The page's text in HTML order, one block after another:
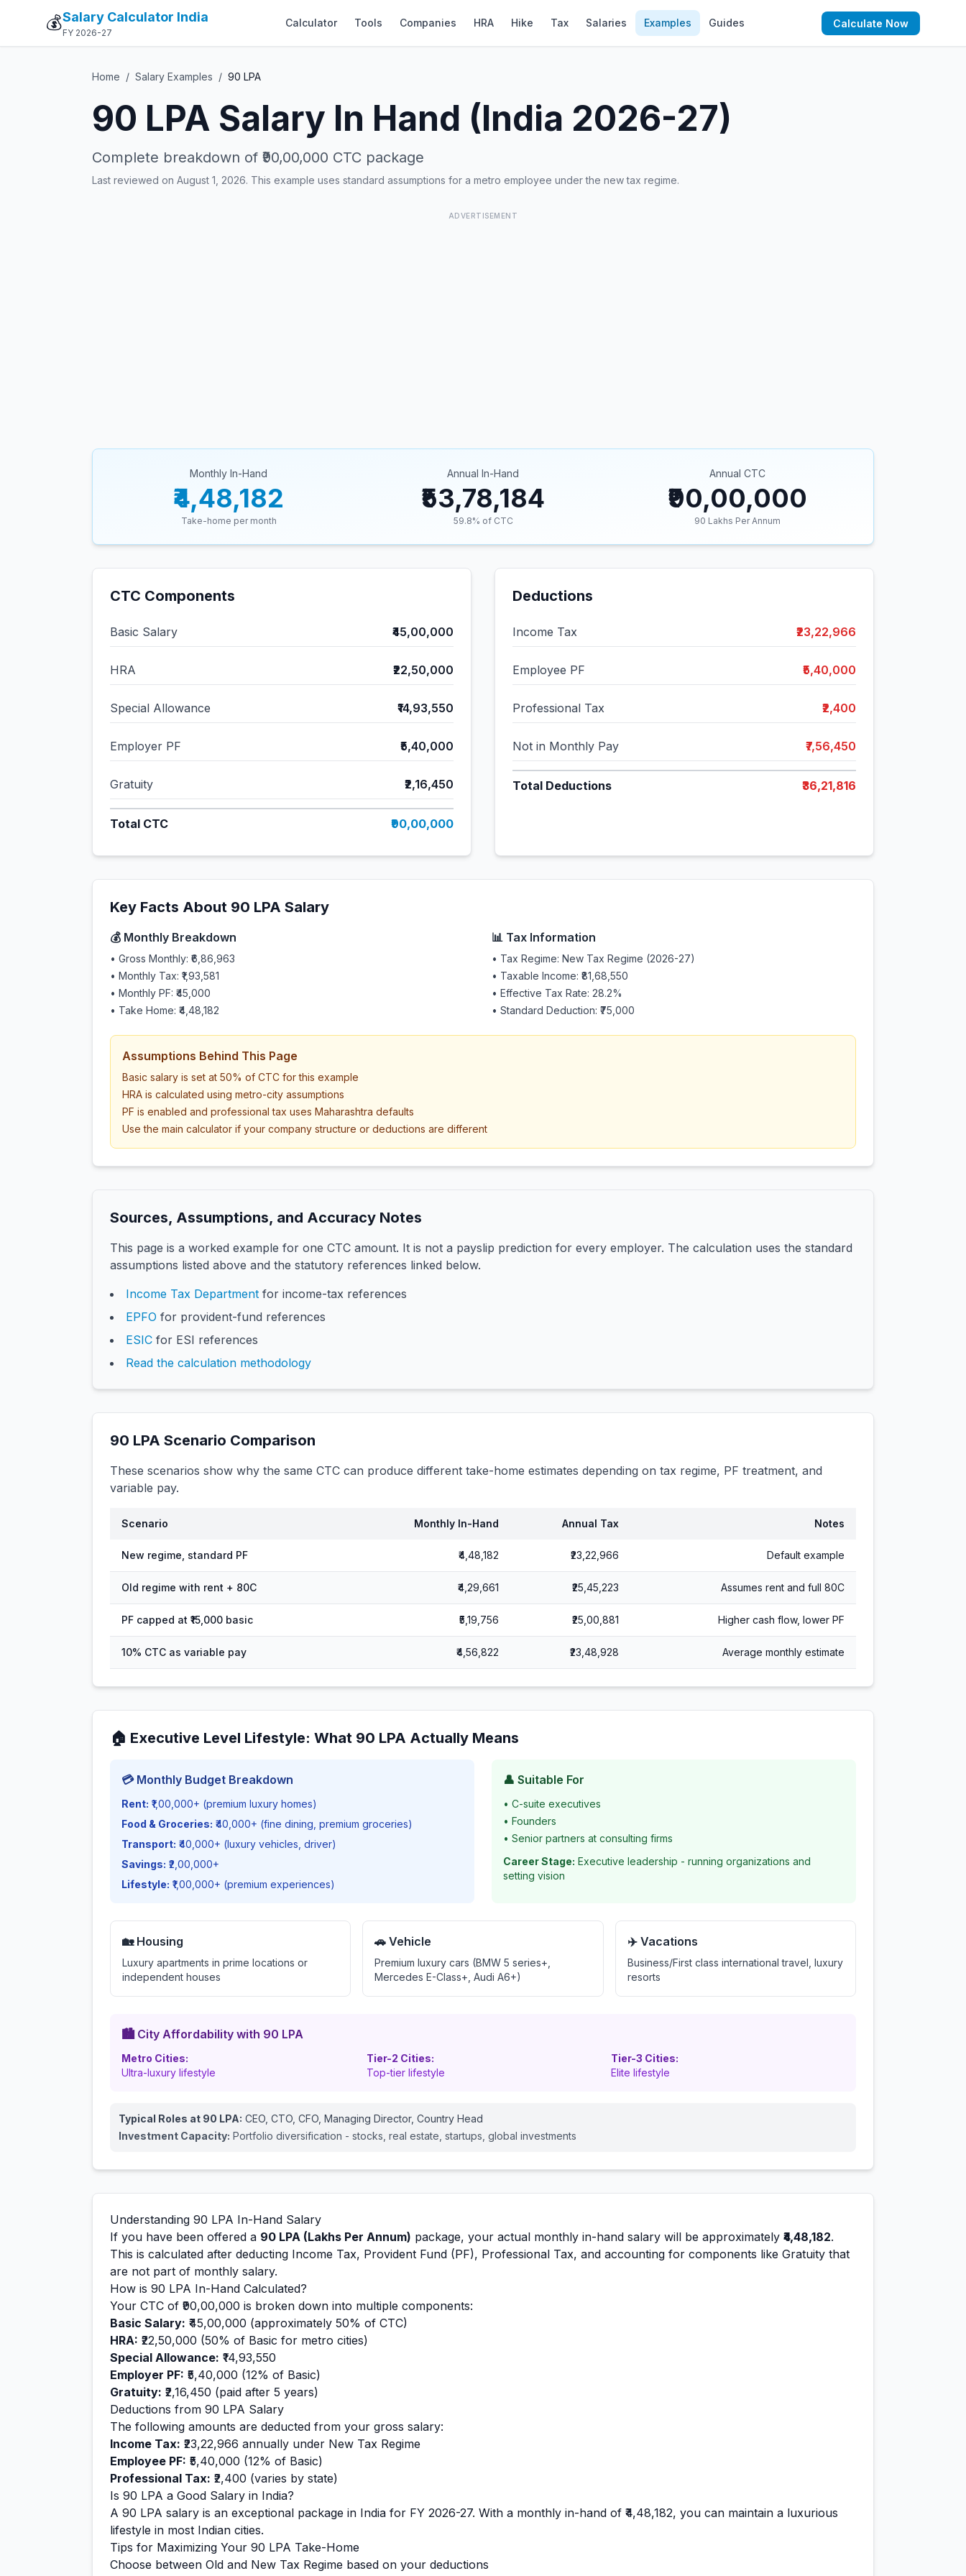
💰Salary Calculator India
FY 2026-27
Calculator Tools Companies HRA Hike Tax Salaries Examples Guides Calculate Now
Home / Salary Examples / 90 LPA
90 LPA Salary In Hand (India 2026-27)
Complete breakdown of ₹90,00,000 CTC package
Last reviewed on August 1, 2026. This example uses standard assumptions for a metro employee under the new tax regime.
ADVERTISEMENT
Monthly In-Hand
₹4,48,182
Take-home per month
Annual In-Hand
₹53,78,184
59.8% of CTC
Annual CTC
₹90,00,000
90 Lakhs Per Annum
CTC Components
Basic Salary ₹45,00,000
HRA ₹22,50,000
Special Allowance ₹14,93,550
Employer PF ₹5,40,000
Gratuity ₹2,16,450
Total CTC ₹90,00,000
Deductions
Income Tax ₹23,22,966
Employee PF ₹5,40,000
Professional Tax ₹2,400
Not in Monthly Pay ₹7,56,450
Total Deductions ₹36,21,816
Key Facts About 90 LPA Salary
💰 Monthly Breakdown
• Gross Monthly: ₹6,86,963
• Monthly Tax: ₹1,93,581
• Monthly PF: ₹45,000
• Take Home: ₹4,48,182
📊 Tax Information
• Tax Regime: New Tax Regime (2026-27)
• Taxable Income: ₹81,68,550
• Effective Tax Rate: 28.2%
• Standard Deduction: ₹75,000
Assumptions Behind This Page
Basic salary is set at 50% of CTC for this example
HRA is calculated using metro-city assumptions
PF is enabled and professional tax uses Maharashtra defaults
Use the main calculator if your company structure or deductions are different
Sources, Assumptions, and Accuracy Notes
This page is a worked example for one CTC amount. It is not a payslip prediction for every employer. The calculation uses the standard
assumptions listed above and the statutory references linked below.
Income Tax Department for income-tax references
EPFO for provident-fund references
ESIC for ESI references
Read the calculation methodology
90 LPA Scenario Comparison
These scenarios show why the same CTC can produce different take-home estimates depending on tax regime, PF treatment, and
variable pay.
Scenario Monthly In-Hand Annual Tax Notes
New regime, standard PF ₹4,48,182 ₹23,22,966 Default example
Old regime with rent + 80C ₹4,29,661 ₹25,45,223 Assumes rent and full 80C
PF capped at ₹15,000 basic ₹5,19,756 ₹25,00,881 Higher cash flow, lower PF
10% CTC as variable pay ₹4,56,822 ₹23,48,928 Average monthly estimate
🏠 Executive Level Lifestyle: What 90 LPA Actually Means
💳 Monthly Budget Breakdown
Rent: ₹1,00,000+ (premium luxury homes)
Food & Groceries: ₹40,000+ (fine dining, premium groceries)
Transport: ₹40,000+ (luxury vehicles, driver)
Savings: ₹2,00,000+
Lifestyle: ₹1,00,000+ (premium experiences)
👤 Suitable For
• C-suite executives
• Founders
• Senior partners at consulting firms
Career Stage: Executive leadership - running organizations and
setting vision
🏡 Housing
Luxury apartments in prime locations or
independent houses
🚗 Vehicle
Premium luxury cars (BMW 5 series+,
Mercedes E-Class+, Audi A6+)
✈️ Vacations
Business/First class international travel, luxury
resorts
🏙️ City Affordability with 90 LPA
Metro Cities:
Ultra-luxury lifestyle
Tier-2 Cities:
Top-tier lifestyle
Tier-3 Cities:
Elite lifestyle
Typical Roles at 90 LPA: CEO, CTO, CFO, Managing Director, Country Head
Investment Capacity: Portfolio diversification - stocks, real estate, startups, global investments
Understanding 90 LPA In-Hand Salary
If you have been offered a 90 LPA (Lakhs Per Annum) package, your actual monthly in-hand salary will be approximately ₹4,48,182.
This is calculated after deducting Income Tax, Provident Fund (PF), Professional Tax, and accounting for components like Gratuity that
are not part of monthly salary.
How is 90 LPA In-Hand Calculated?
Your CTC of ₹90,00,000 is broken down into multiple components:
Basic Salary: ₹45,00,000 (approximately 50% of CTC)
HRA: ₹22,50,000 (50% of Basic for metro cities)
Special Allowance: ₹14,93,550
Employer PF: ₹5,40,000 (12% of Basic)
Gratuity: ₹2,16,450 (paid after 5 years)
Deductions from 90 LPA Salary
The following amounts are deducted from your gross salary:
Income Tax: ₹23,22,966 annually under New Tax Regime
Employee PF: ₹5,40,000 (12% of Basic)
Professional Tax: ₹2,400 (varies by state)
Is 90 LPA a Good Salary in India?
A 90 LPA salary is an exceptional package in India for FY 2026-27. With a monthly in-hand of ₹4,48,182, you can maintain a luxurious
lifestyle in most Indian cities.
Tips for Maximizing Your 90 LPA Take-Home
Choose between Old and New Tax Regime based on your deductions